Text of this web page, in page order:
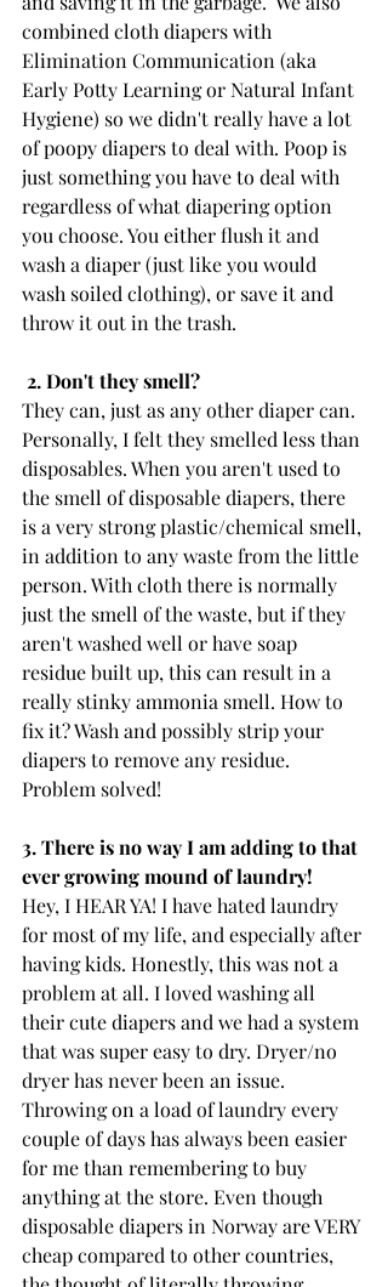
combined cloth diapers with
Elimination Communication (aka
Early Potty Learning or Natural Infant
Hygiene) so we didn't really have a lot
of poopy diapers to deal with. Poop is
just something you have to deal with
regardless of what diapering option
you choose. You either flush it and
wash a diaper (just like you would
wash soiled clothing), or save it and
throw it out in the trash.
2. Don't they smell?
They can, just as any other diaper can.
Personally, I felt they smelled less than
disposables. When you aren't used to
the smell of disposable diapers, there
is a very strong plastic/chemical smell,
in addition to any waste from the little
person. With cloth there is normally
just the smell of the waste, but if they
aren't washed well or have soap
residue built up, this can result in a
really stinky ammonia smell. How to
fix it? Wash and possibly strip your
diapers to remove any residue.
Problem solved!
3. There is no way I am adding to that
ever growing mound of laundry!
Hey, I HEAR YA! I have hated laundry
for most of my life, and especially after
having kids. Honestly, this was not a
problem at all. I loved washing all
their cute diapers and we had a system
that was super easy to dry. Dryer/no
dryer has never been an issue.
Throwing on a load of laundry every
couple of days has always been easier
for me than remembering to buy
anything at the store. Even though
disposable diapers in Norway are VERY
cheap compared to other countries,